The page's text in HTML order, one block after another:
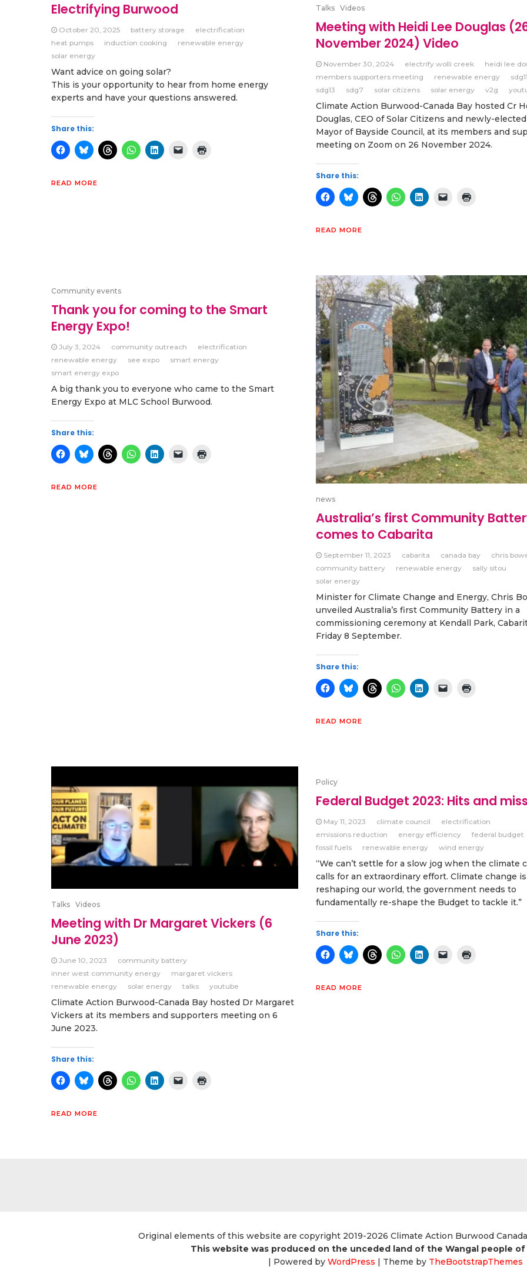
Electrifying Burwood
October 20, 2025 battery storage
electrification
heat pumps
induction cooking
renewable energy
solar energy
Want advice on going solar?
This is your opportunity to hear from home energy
experts and have your questions answered.
Share this:
READ MORE
Talks Videos
Meeting with Heidi Lee Douglas
November 2024) Video
November 30, 2024 electrify wolli creek
heidi lee
members supporters meeting
renewable energy
sdg11
sdg13
sdg7 solar citizens solar energy v2g
Climate Action Burwood-Canada Bay hosted Cr
Douglas, CEO of Solar Citizens and newly-
Mayor of Bayside Council, at its members and
meeting on Zoom on 26 November 2024.
Share this:
READ MORE
Community events
Thank you for coming to the Smart
Energy Expo!
July 3, 2024 community outreach
electrification
renewable energy
see expo
smart energy
smart energy expo
A big thank you to everyone who came to the Smart
Energy Expo at MLC School Burwood.
Share this:
READ MORE
news
Australia’s first Community
comes to Cabarita
September 11, 2023 cabarita canada bay
chris
community battery
renewable energy
sally sitou
solar energy
Minister for Climate Change and Energy, Chris
unveiled Australia’s first Community Battery in a
commissioning ceremony at Kendall Park,
Friday 8 September.
Share this:
READ MORE
Talks Videos
Meeting with Dr Margaret Vickers (6
June 2023)
June 10, 2023
community battery
inner west community energy
margaret vickers
renewable energy
solar energy talks youtube
Climate Action Burwood-Canada Bay hosted Dr Margaret
Vickers at its members and supporters meeting on 6
June 2023.
Share this:
READ MORE
Policy
Federal Budget 2023: Hits and
May 11, 2023 climate council
electrification
emissions reduction
energy efficiency
federal budget
fossil fuels
renewable energy wind energy
“We can’t settle for a slow jog when the climate
calls for an extraordinary effort. Climate change
reshaping our world, the government needs to
fundamentally re-shape the Budget to tackle it.”
Share this:
READ MORE
Original elements of this website are copyright 2019-2026 Climate Action Burwood
This website was produced on the unceded land of the Wangal people of
| Powered by WordPress | Theme by TheBootstrapThemes